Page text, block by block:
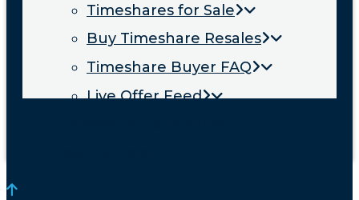
Timeshares for Sale
Buy Timeshare Resales
Timeshare Buyer FAQ
Live Offer Feed